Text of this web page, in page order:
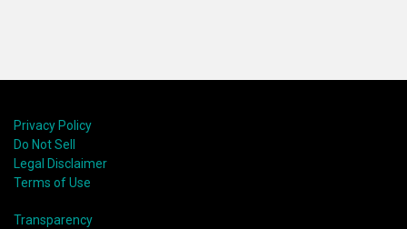
Privacy Policy
Do Not Sell
Legal Disclaimer
Terms of Use
Transparency